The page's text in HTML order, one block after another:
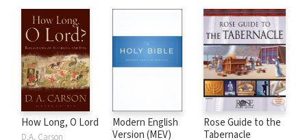
How Long, O Lord
D.A. Carson
Modern English
Version (MEV)
Rose Guide to the
Tabernacle